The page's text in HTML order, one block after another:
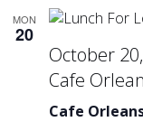
MON
20
Cafe
October
Cafe